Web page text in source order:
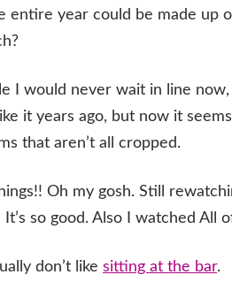
entire year could be made up
I would never wait in line
it years ago, but now it
that aren’t all cropped.
Oh my gosh. Still
It’s so good. Also I watched All
don’t like sitting at the bar.